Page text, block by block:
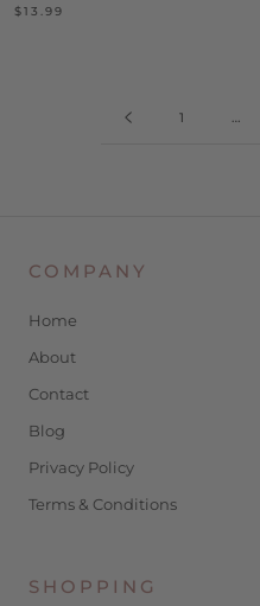
$13.99
1 …
COMPANY
Home
About
Contact
Blog
Privacy Policy
Terms & Conditions
SHOPPING